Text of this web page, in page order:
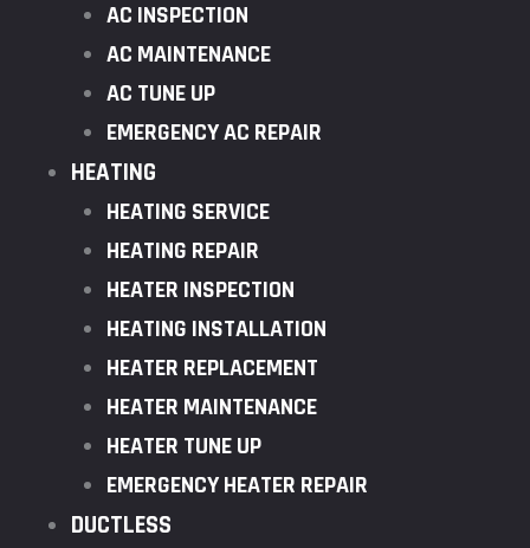
AC INSPECTION
AC MAINTENANCE
AC TUNE UP
EMERGENCY AC REPAIR
HEATING
HEATING SERVICE
HEATING REPAIR
HEATER INSPECTION
HEATING INSTALLATION
HEATER REPLACEMENT
HEATER MAINTENANCE
HEATER TUNE UP
EMERGENCY HEATER REPAIR
DUCTLESS